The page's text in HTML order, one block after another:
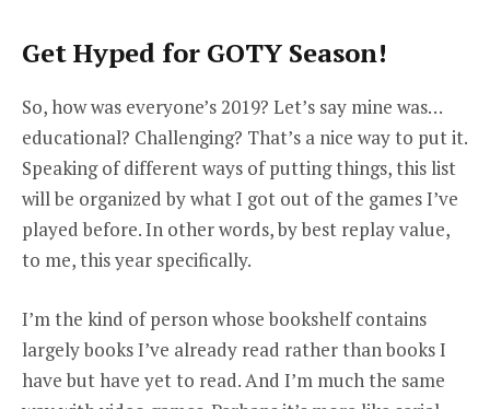
Get Hyped for GOTY Season!
So, how was everyone’s 2019? Let’s say mine was…
educational? Challenging? That’s a nice way to put it.
Speaking of different ways of putting things, this list
will be organized by what I got out of the games I’ve
played before. In other words, by best replay value,
to me, this year specifically.
I’m the kind of person whose bookshelf contains
largely books I’ve already read rather than books I
have but have yet to read. And I’m much the same